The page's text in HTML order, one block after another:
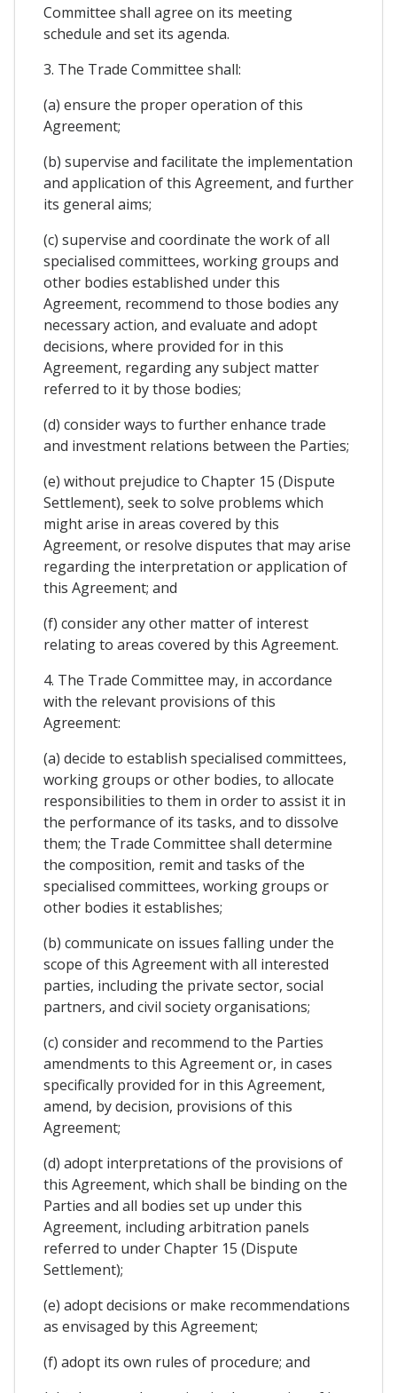
Committee shall agree on its meeting
schedule and set its agenda.
3. The Trade Committee shall:
(a) ensure the proper operation of this
Agreement;
(b) supervise and facilitate the implementation
and application of this Agreement, and further
its general aims;
(c) supervise and coordinate the work of all
specialised committees, working groups and
other bodies established under this
Agreement, recommend to those bodies any
necessary action, and evaluate and adopt
decisions, where provided for in this
Agreement, regarding any subject matter
referred to it by those bodies;
(d) consider ways to further enhance trade
and investment relations between the Parties;
(e) without prejudice to Chapter 15 (Dispute
Settlement), seek to solve problems which
might arise in areas covered by this
Agreement, or resolve disputes that may arise
regarding the interpretation or application of
this Agreement; and
(f) consider any other matter of interest
relating to areas covered by this Agreement.
4. The Trade Committee may, in accordance
with the relevant provisions of this
Agreement:
(a) decide to establish specialised committees,
working groups or other bodies, to allocate
responsibilities to them in order to assist it in
the performance of its tasks, and to dissolve
them; the Trade Committee shall determine
the composition, remit and tasks of the
specialised committees, working groups or
other bodies it establishes;
(b) communicate on issues falling under the
scope of this Agreement with all interested
parties, including the private sector, social
partners, and civil society organisations;
(c) consider and recommend to the Parties
amendments to this Agreement or, in cases
specifically provided for in this Agreement,
amend, by decision, provisions of this
Agreement;
(d) adopt interpretations of the provisions of
this Agreement, which shall be binding on the
Parties and all bodies set up under this
Agreement, including arbitration panels
referred to under Chapter 15 (Dispute
Settlement);
(e) adopt decisions or make recommendations
as envisaged by this Agreement;
(f) adopt its own rules of procedure; and